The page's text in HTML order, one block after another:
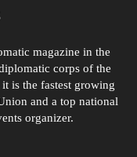
magazine in the
corps of the
is the fastest growing
and a top national
organizer.